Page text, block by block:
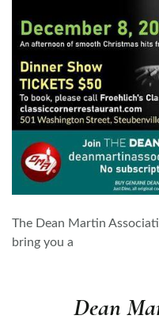
The Dean Martin
bring you a
Dean